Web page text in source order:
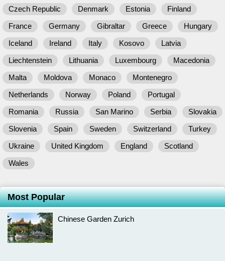
Czech Republic Denmark Estonia
Finland
France
Germany Gibraltar Greece
Hungary
Iceland
Ireland Italy Kosovo
Latvia
Liechtenstein
Lithuania Luxembourg
Macedonia
Malta
Moldova Monaco
Montenegro
Netherlands
Norway Poland
Portugal
Romania
Russia San Marino Serbia
Slovakia
Slovenia
Spain Sweden Switzerland
Turkey
Ukraine
United Kingdom England
Scotland
Wales
Most Popular
Chinese Garden Zurich